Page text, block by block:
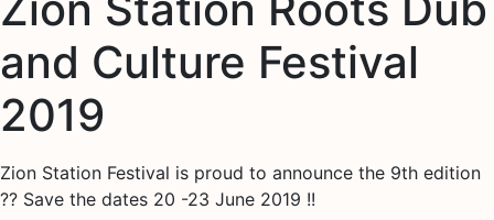
and Culture Festival
2019
Zion Station Festival is proud to announce the 9th edition
?? Save the dates 20 -23 June 2019 !!